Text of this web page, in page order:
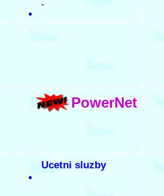
.
PowerNet
Ucetni sluzby